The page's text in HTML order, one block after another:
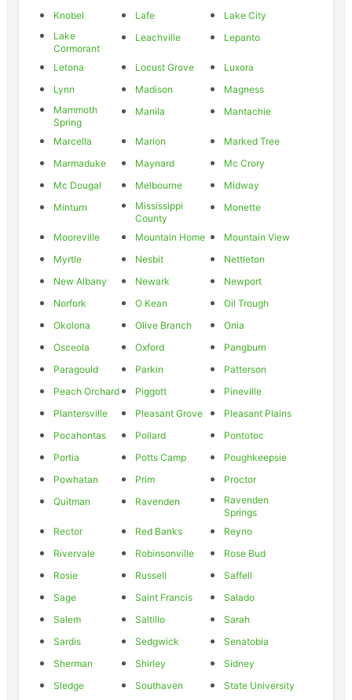
Knobel
Lafe
Lake City
Lake
Cormorant
Leachville Lepanto
Letona Locust Grove
Luxora
Lynn
Madison
Magness
Mammoth
Spring
Manila Mantachie
Marcella Marion
Marked Tree
Marmaduke
Maynard
Mc Crory
Mc Dougal
Melbourne
Midway
Minturn
Mississippi
County
Monette
Mooreville Mountain Home
Mountain View
Myrtle
Nesbit
Nettleton
New Albany
Newark
Newport
Norfork
O Kean
Oil Trough
Okolona
Olive Branch
Onia
Osceola
Oxford
Pangburn
Paragould
Parkin
Patterson
Peach Orchard
Piggott
Pineville
Plantersville
Pleasant Grove
Pleasant Plains
Pocahontas
Pollard
Pontotoc
Portia
Potts Camp
Poughkeepsie
Powhatan
Prim
Proctor
Quitman
Ravenden
Ravenden
Springs
Rector
Red Banks
Reyno
Rivervale
Robinsonville
Rose Bud
Rosie
Russell
Saffell
Sage
Saint Francis
Salado
Salem
Saltillo
Sarah
Sardis
Sedgwick
Senatobia
Sherman
Shirley
Sidney
Sledge
Southaven
State University